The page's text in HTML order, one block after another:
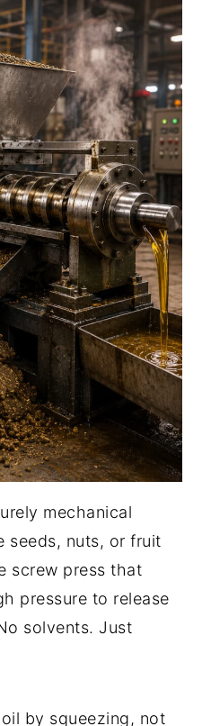
mechanical
seeds, nuts, or fruit
screw press that
pressure to release
solvents. Just
by squeezing, not